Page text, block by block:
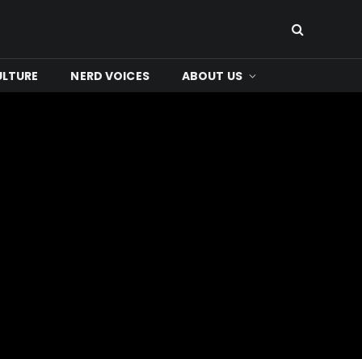
NERD VOICES ABOUT US